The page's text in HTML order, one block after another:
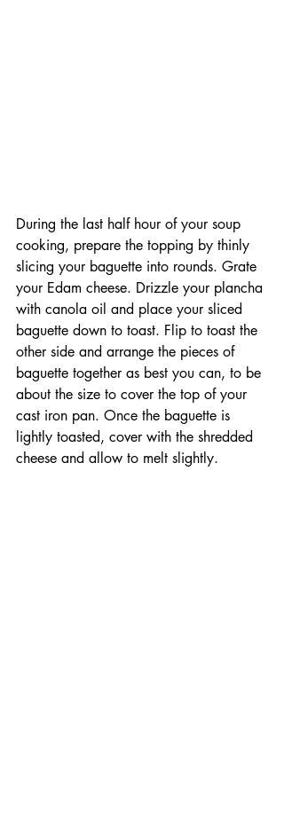
During the last half hour of your soup
cooking, prepare the topping by thinly
slicing your baguette into rounds. Grate
your Edam cheese. Drizzle your plancha
with canola oil and place your sliced
baguette down to toast. Flip to toast the
other side and arrange the pieces of
baguette together as best you can, to be
about the size to cover the top of your
cast iron pan. Once the baguette is
lightly toasted, cover with the shredded
cheese and allow to melt slightly.